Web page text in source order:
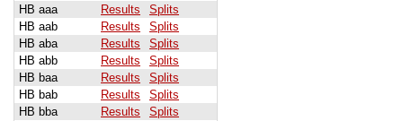
HB aaa
Results
Splits
HB aab
Results
Splits
HB aba
Results
Splits
HB abb
Results
Splits
HB baa
Results
Splits
HB bab
Results
Splits
HB bba
Results
Splits